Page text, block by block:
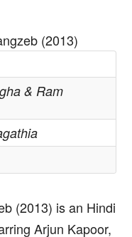
(2013)
& Ram
(2013) is an Hindi
Arjun Kapoor,